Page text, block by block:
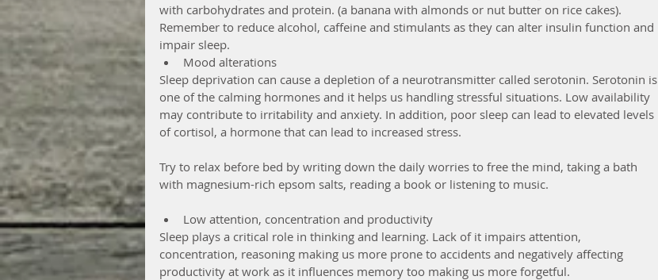
with carbohydrates and protein. (a banana with almonds or nut butter on rice cakes).
Remember to reduce alcohol, caffeine and stimulants as they can alter insulin function and
impair sleep.
Mood alterations
Sleep deprivation can cause a depletion of a neurotransmitter called serotonin. Serotonin is
one of the calming hormones and it helps us handling stressful situations. Low availability
may contribute to irritability and anxiety. In addition, poor sleep can lead to elevated levels
of cortisol, a hormone that can lead to increased stress.
Try to relax before bed by writing down the daily worries to free the mind, taking a bath
with magnesium-rich epsom salts, reading a book or listening to music.
Low attention, concentration and productivity
Sleep plays a critical role in thinking and learning. Lack of it impairs attention,
concentration, reasoning making us more prone to accidents and negatively affecting
productivity at work as it influences memory too making us more forgetful.